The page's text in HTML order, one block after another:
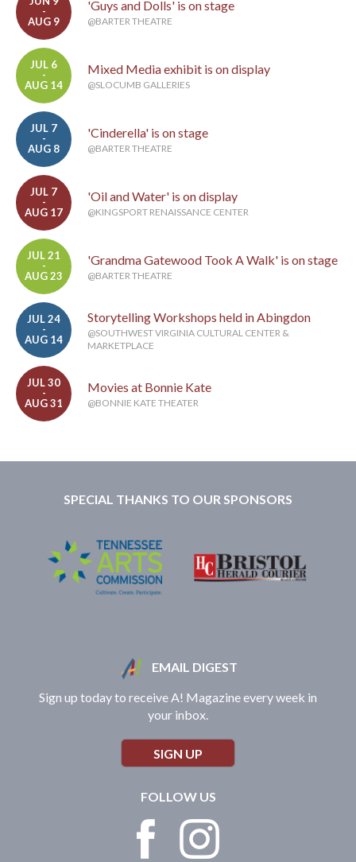
-
AUG 9
'Guys and Dolls' is on stage
@BARTER THEATRE
JUL 6
-
AUG 14
Mixed Media exhibit is on display
@SLOCUMB GALLERIES
JUL 7
-
AUG 8
'Cinderella' is on stage
@BARTER THEATRE
JUL 7
-
AUG 17
'Oil and Water' is on display
@KINGSPORT RENAISSANCE CENTER
JUL 21
-
AUG 23
'Grandma Gatewood Took A Walk' is on stage
@BARTER THEATRE
JUL 24
-
AUG 14
Storytelling Workshops held in Abingdon
@SOUTHWEST VIRGINIA CULTURAL CENTER &
MARKETPLACE
JUL 30
-
AUG 31
Movies at Bonnie Kate
@BONNIE KATE THEATER
SPECIAL THANKS TO OUR SPONSORS
EMAIL DIGEST
Sign up today to receive A! Magazine every week in
your inbox.
SIGN UP
FOLLOW US